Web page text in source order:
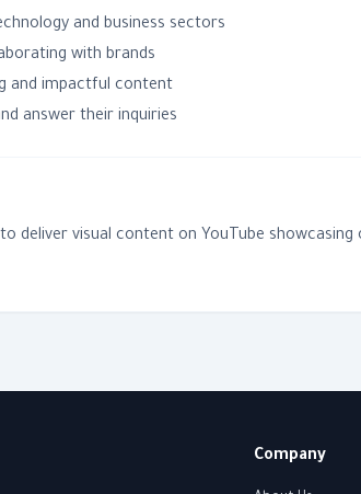
and business sectors
with brands
and impactful content
answer their inquiries
deliver visual content on YouTube
Company